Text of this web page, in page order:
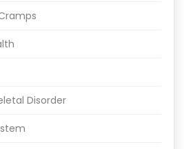
Disorder